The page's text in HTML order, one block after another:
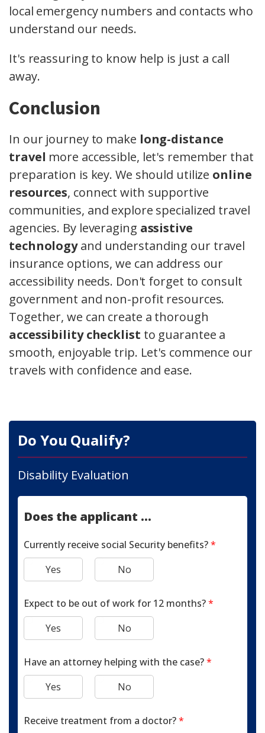
local emergency numbers and contacts who
understand our needs.
It's reassuring to know help is just a call
away.
Conclusion
In our journey to make long-distance
travel more accessible, let's remember that
preparation is key. We should utilize online
resources, connect with supportive
communities, and explore specialized travel
agencies. By leveraging assistive
technologyand understanding our travel
insurance options, we can address our
accessibility needs. Don't forget to consult
government and non-profit resources.
Together, we can create a thorough
accessibility checklist to guarantee a
smooth, enjoyable trip. Let's commence our
travels with confidence and ease.
Do You Qualify?
Disability Evaluation
Does the applicant ...
Currently receive social Security benefits?*
Yes
No
Expect to be out of work for 12 months?*
Yes
No
Have an attorney helping with the case?*
Yes
No
Receive treatment from a doctor?*